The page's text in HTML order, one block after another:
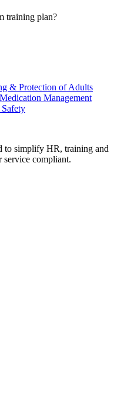
training plan?
& Protection of Adults
Medication Management
to simplify HR, training and
compliant.